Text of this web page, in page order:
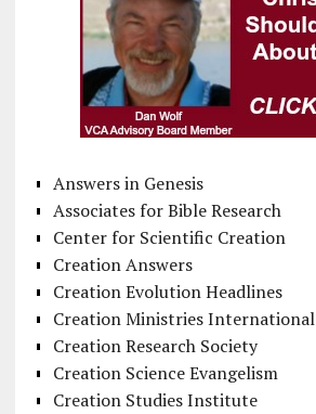
Answers in Genesis
Associates for Bible Research
Center for Scientific Creation
Creation Answers
Creation Evolution Headlines
Creation Ministries International
Creation Research Society
Creation Science Evangelism
Creation Studies Institute